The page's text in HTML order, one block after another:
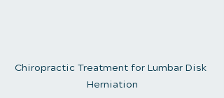
Chiropractic Treatment for Lumbar Disk
Herniation